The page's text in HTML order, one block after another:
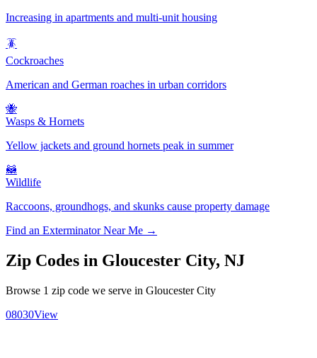
Increasing in apartments and multi-unit housing
🪳
Cockroaches
American and German roaches in urban corridors
🐝
Wasps & Hornets
Yellow jackets and ground hornets peak in summer
🦝
Wildlife
Raccoons, groundhogs, and skunks cause property damage
Find an Exterminator Near Me →
Zip Codes in Gloucester City, NJ
Browse 1 zip code we serve in Gloucester City
08030View